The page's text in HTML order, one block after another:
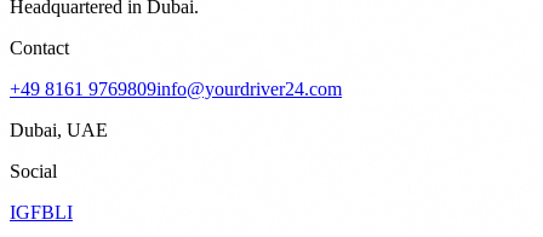
Headquartered in Dubai.
Contact
+49 8161 9769809info@yourdriver24.com
Dubai, UAE
Social
IGFBLI